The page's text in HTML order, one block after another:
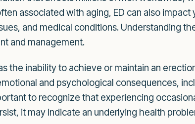
associated with aging, ED can also
and medical conditions. Understanding
and management.
the inability to achieve or maintain an
and psychological consequences,
to recognize that experiencing
it may indicate an underlying health